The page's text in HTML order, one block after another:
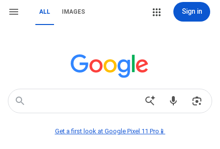
ALL IMAGES Sign in
Get a first look at Google Pixel 11 Pro📱